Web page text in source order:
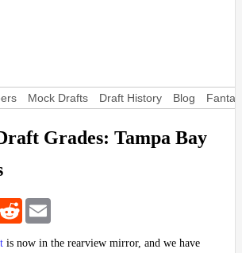
Mock Drafts Draft History Blog
Grades: Tampa Bay
Reddit
is now in the rearview mirror, and we have